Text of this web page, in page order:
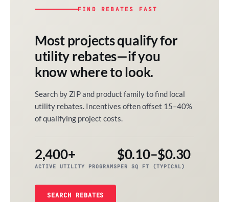
FIND REBATES FAST
Most projects qualify for
utility rebates—if you
know where to look.
Search by ZIP and product family to find local
utility rebates. Incentives often offset 15–40%
of qualifying project costs.
2,400+
ACTIVE UTILITY PROGRAMS
$0.10–$0.30
PER SQ FT (TYPICAL)
SEARCH REBATES